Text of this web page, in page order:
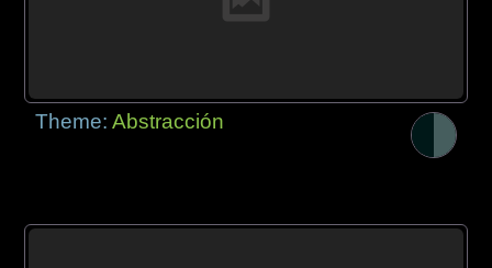
Theme:Abstracción